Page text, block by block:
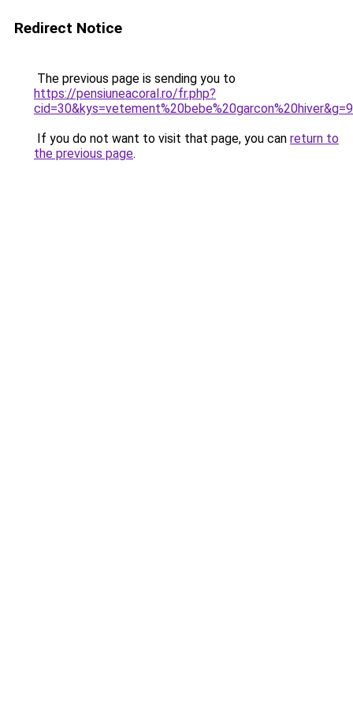
Redirect Notice
The previous page is sending you to
https://pensiuneacoral.ro/fr.php?
cid=30&kys=vetement%20bebe%20garcon%20hiver&g=9
If you do not want to visit that page, you can return to
the previous page.